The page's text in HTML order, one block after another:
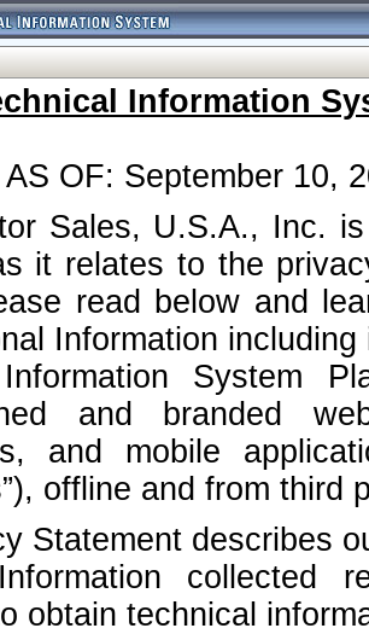
Information
OF: September 10,
Sales, U.S.A., Inc.
it relates to the
read below and
Information
System
and branded
and mobile
offline and from third
Statement describes
collected
obtain technical